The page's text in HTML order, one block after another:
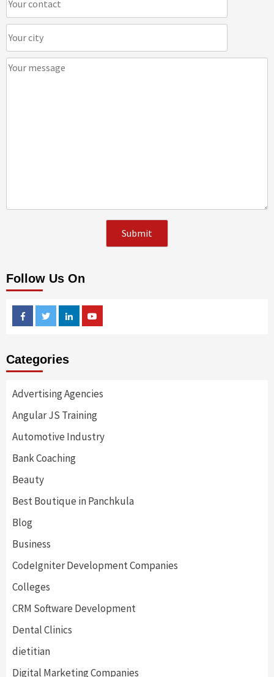
Follow Us On
FacebookTwitterLinkedin
Categories
Advertising Agencies
Angular JS Training
Automotive Industry
Bank Coaching
Beauty
Best Boutique in Panchkula
Blog
Business
CodeIgniter Development Companies
Colleges
CRM Software Development
Dental Clinics
dietitian
Digital Marketing Companies